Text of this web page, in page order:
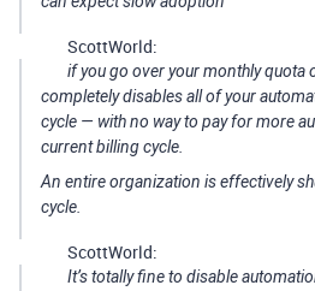
ScottWorld:
if you go over your monthly quota
completely disables all of your
cycle — with no way to pay for more
current billing cycle.
An entire organization is effectively
cycle.
ScottWorld:
It’s totally fine to disable